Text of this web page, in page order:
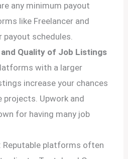
any minimum payout
like Freelancer and
payout schedules.
Quality of Job Listings
with a larger
increase your chances
Upwork and
for having many job
Reputable platforms often